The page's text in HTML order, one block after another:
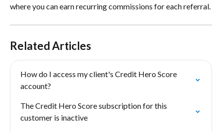
where you can earn recurring commissions for each referral.
Related Articles
How do I access my client's Credit Hero Score
account?
The Credit Hero Score subscription for this
customer is inactive